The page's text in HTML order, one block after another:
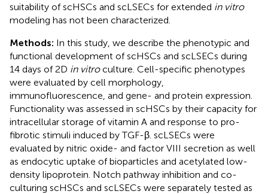
suitability of scHSCs and scLSECs for extended in vitro
modeling has not been characterized.
Methods: In this study, we describe the phenotypic and
functional development of scHSCs and scLSECs during
14 days of 2D in vitroculture. Cell-specific phenotypes
were evaluated by cell morphology,
immunofluorescence, and gene- and protein expression.
Functionality was assessed in scHSCs by their capacity for
intracellular storage of vitamin A and response to pro-
fibrotic stimuli induced by TGF-β. scLSECs were
evaluated by nitric oxide- and factor VIII secretion as well
as endocytic uptake of bioparticles and acetylated low-
density lipoprotein. Notch pathway inhibition and co-
culturing scHSCs and scLSECs were separately tested as